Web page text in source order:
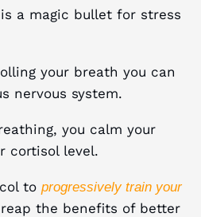
a magic bullet for stress
your breath you can
nervous system.
you calm your
cortisol level.
to progressively train your
the benefits of better